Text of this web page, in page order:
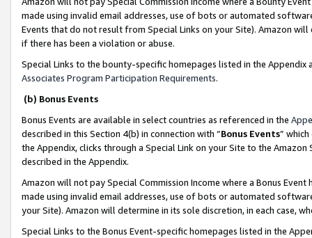
made using invalid email addresses, use of bots or automated
Events that do not result from Special Links on your Site). Amazon
if there has been a violation or abuse.
Special Links to the bounty-specific homepages listed in the
Associates Program Participation Requirements.
(b) Bonus Events
Bonus Events are available in select countries as referenced in the
described in this Section 4(b) in connection with “Bonus Events”
the Appendix, clicks through a Special Link on your Site to the
described in the Appendix.
Amazon will not pay Special Commission Income where a Bonus
made using invalid email addresses, use of bots or automated
your Site). Amazon will determine in its sole discretion, in each case,
Special Links to the Bonus Event-specific homepages listed in the